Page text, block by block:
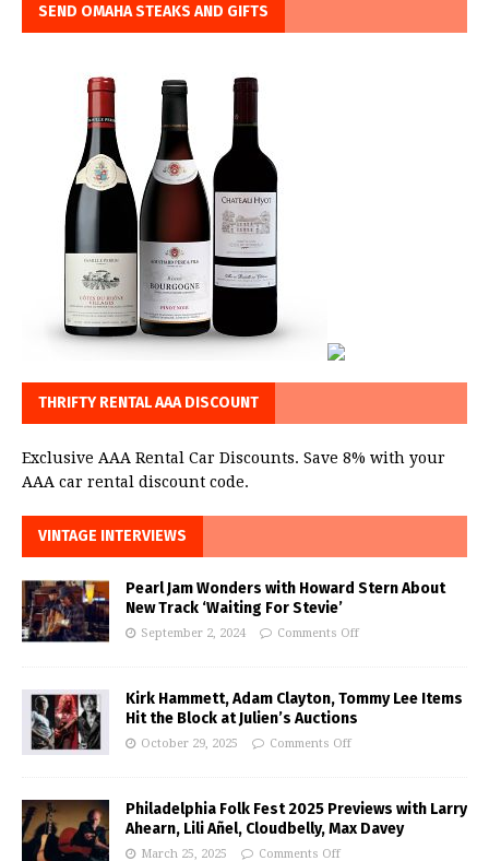
SEND OMAHA STEAKS AND GIFTS
THRIFTY RENTAL AAA DISCOUNT
Exclusive AAA Rental Car Discounts. Save 8% with your
AAA car rental discount code.
VINTAGE INTERVIEWS
Pearl Jam Wonders with Howard Stern About
New Track ‘Waiting For Stevie’
September 2, 2024 Comments Off
Kirk Hammett, Adam Clayton, Tommy Lee Items
Hit the Block at Julien’s Auctions
October 29, 2025 Comments Off
Philadelphia Folk Fest 2025 Previews with Larry
Ahearn, Lili Añel, Cloudbelly, Max Davey
March 25, 2025 Comments Off